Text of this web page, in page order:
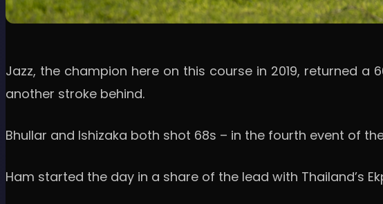
Jazz, the champion here on this course in 2019, returned a
another stroke behind.
Bhullar and Ishizaka both shot 68s – in the fourth event of
Ham started the day in a share of the lead with Thailand’s